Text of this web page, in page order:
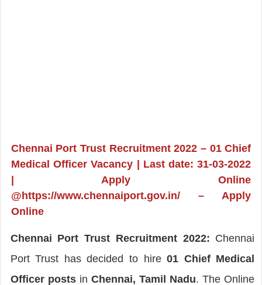
Chennai Port Trust Recruitment 2022 – 01 Chief
Medical Officer Vacancy | Last date: 31-03-2022
| Apply Online
@https://www.chennaiport.gov.in/ – Apply
Online
Chennai Port Trust Recruitment 2022: Chennai
Port Trust has decided to hire01 Chief Medical
Officer posts in Chennai, Tamil Nadu. The Online